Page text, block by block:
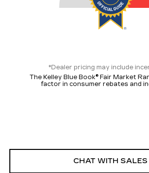
*Dealer pricing may include
The Kelley Blue Book® Fair Market
factor in consumer rebates and
CHAT WITH SALES